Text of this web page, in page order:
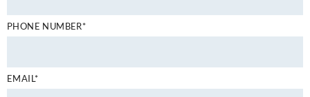
PHONE NUMBER*
EMAIL*